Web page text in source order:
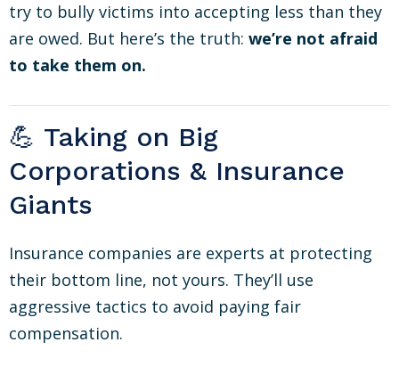
try to bully victims into accepting less than they
are owed. But here’s the truth: we’re not afraid
to take them on.
💪 Taking on Big
Corporations & Insurance
Giants
Insurance companies are experts at protecting
their bottom line, not yours. They’ll use
aggressive tactics to avoid paying fair
compensation.